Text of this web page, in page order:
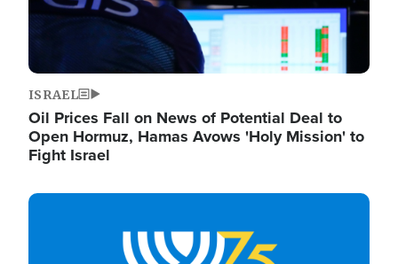
ISRAEL
Oil Prices Fall on News of Potential Deal to
Open Hormuz, Hamas Avows 'Holy Mission' to
Fight Israel
Image